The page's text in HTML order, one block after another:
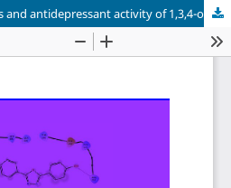
Synthesis, in silico analysis and antidepressant activity of 1,3,4-oxadiazole derivatives